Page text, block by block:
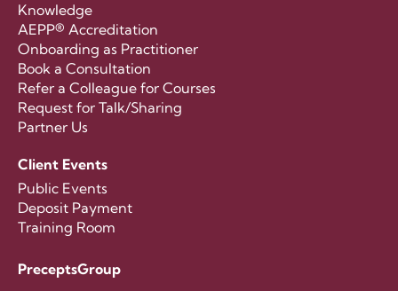
Knowledge
AEPP® Accreditation
Onboarding as Practitioner
Book a Consultation
Refer a Colleague for Courses
Request for Talk/Sharing
Partner Us
Client Events
Public Events
Deposit Payment
Training Room
PreceptsGroup